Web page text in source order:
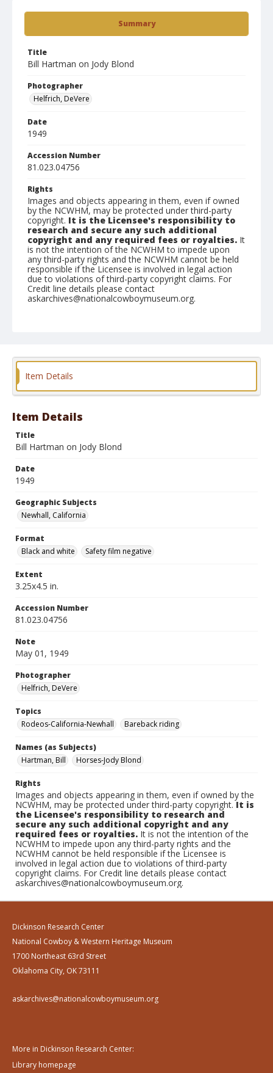
Summary
Title
Bill Hartman on Jody Blond
Photographer
Helfrich, DeVere
Date
1949
Accession Number
81.023.04756
Rights
Images and objects appearing in them, even if owned
by the NCWHM, may be protected under third-party
copyright. It is the Licensee's responsibility to
research and secure any such additional
copyright and any required fees or royalties. It
is not the intention of the NCWHM to impede upon
any third-party rights and the NCWHM cannot be held
responsible if the Licensee is involved in legal action
due to violations of third-party copyright claims. For
Credit line details please contact
askarchives@nationalcowboymuseum.org.
Format
Item Details
Item Details
Title
Bill Hartman on Jody Blond
Date
1949
Geographic Subjects
Newhall, California
Format
Black and white
Safety film negative
Extent
3.25x4.5 in.
Accession Number
81.023.04756
Note
May 01, 1949
Photographer
Helfrich, DeVere
Topics
Rodeos-California-Newhall
Bareback riding
Names (as Subjects)
Hartman, Bill
Horses-Jody Blond
Rights
Images and objects appearing in them, even if owned by the
NCWHM, may be protected under third-party copyright.It is
the Licensee's responsibility to research and
secure any such additional copyright and any
required fees or royalties. It is not the intention of the
NCWHM to impede upon any third-party rights and the
NCWHM cannot be held responsible if the Licensee is
involved in legal action due to violations of third-party
copyright claims. For Credit line details please contact
askarchives@nationalcowboymuseum.org.
Dickinson Research Center
National Cowboy & Western Heritage Museum
1700 Northeast 63rd Street
Oklahoma City, OK 73111
askarchives@nationalcowboymuseum.org
More in Dickinson Research Center:
Library homepage